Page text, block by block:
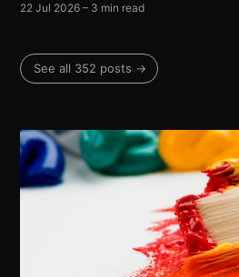
22 Jul 2026 – 3 min read
See all 352 posts →